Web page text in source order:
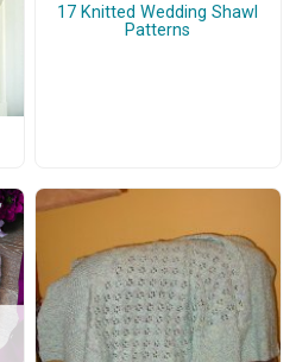
17 Knitted Wedding Shawl
Patterns